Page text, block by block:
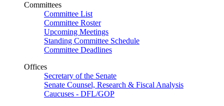
Committees
Committee List
Committee Roster
Upcoming Meetings
Standing Committee Schedule
Committee Deadlines
Offices
Secretary of the Senate
Senate Counsel, Research & Fiscal Analysis
Caucuses - DFL/GOP